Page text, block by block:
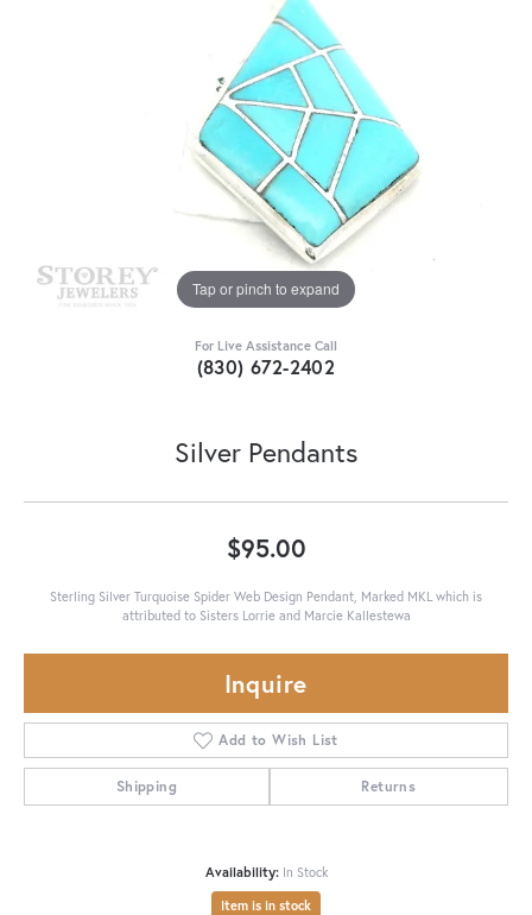
Tap or pinch to expand
For Live Assistance Call
(830) 672-2402
Silver Pendants
$95.00
Sterling Silver Turquoise Spider Web Design Pendant, Marked MKL which is
attributed to Sisters Lorrie and Marcie Kallestewa
Inquire
Add to Wish List
Shipping Returns
Availability: In Stock
Item is in stock